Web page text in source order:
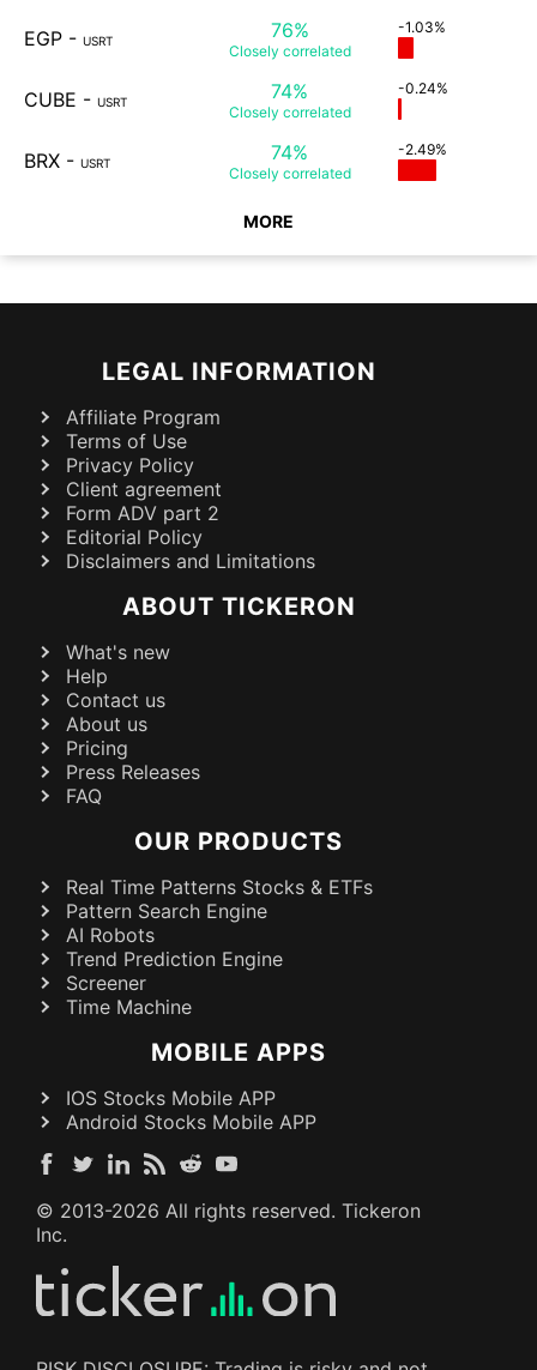
EGP - USRT 76%
Closely correlated
-1.03%
CUBE - USRT 74%
Closely correlated
-0.24%
BRX - USRT 74%
Closely correlated
-2.49%
MORE
LEGAL INFORMATION
Affiliate Program
Terms of Use
Privacy Policy
Client agreement
Form ADV part 2
Editorial Policy
Disclaimers and Limitations
ABOUT TICKERON
What's new
Help
Contact us
About us
Pricing
Press Releases
FAQ
OUR PRODUCTS
Real Time Patterns Stocks & ETFs
Pattern Search Engine
AI Robots
Trend Prediction Engine
Screener
Time Machine
MOBILE APPS
IOS Stocks Mobile APP
Android Stocks Mobile APP
© 2013-2026 All rights reserved. Tickeron
Inc.